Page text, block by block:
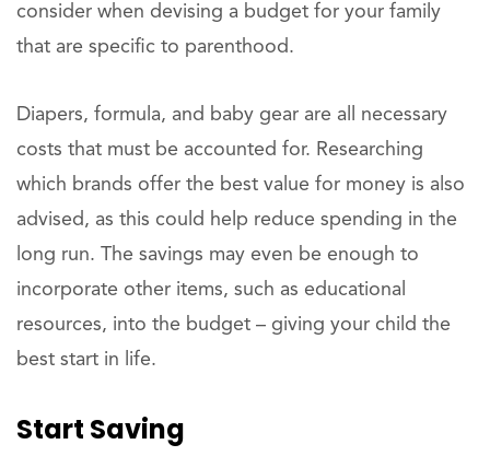
consider when devising a budget for your family
that are specific to parenthood.
Diapers, formula, and baby gear are all necessary
costs that must be accounted for. Researching
which brands offer the best value for money is also
advised, as this could help reduce spending in the
long run. The savings may even be enough to
incorporate other items, such as educational
resources, into the budget – giving your child the
best start in life.
Start Saving